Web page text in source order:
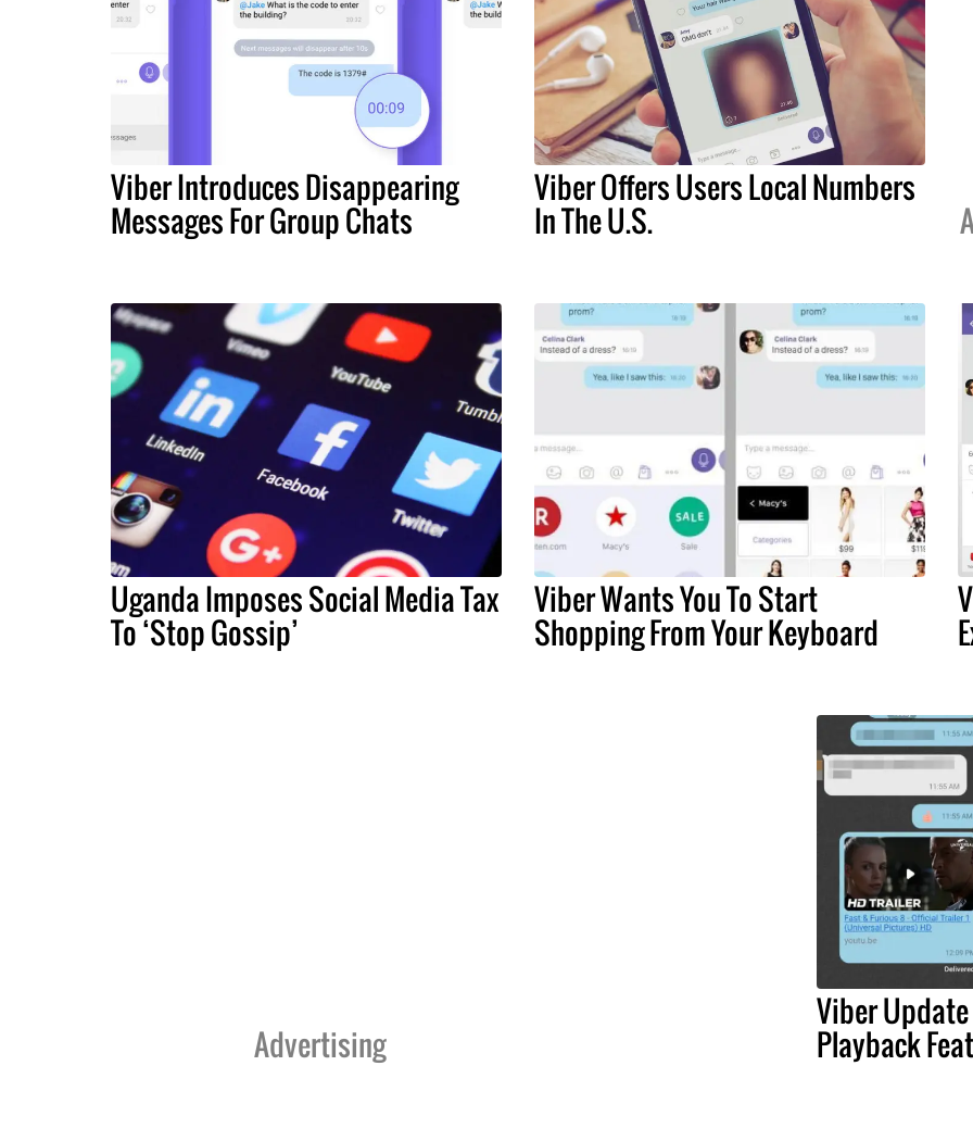
Viber Introduces Disappearing
Messages For Group Chats
Viber Offers Users Local Numbers
In The U.S.
Uganda Imposes Social Media Tax
To ‘Stop Gossip’
Viber Wants You To Start
Shopping From Your Keyboard
Advertising
Viber
Playback